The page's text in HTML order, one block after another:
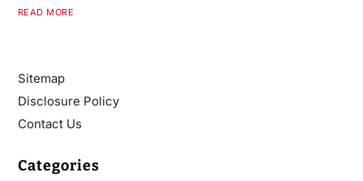
READ MORE
Sitemap
Disclosure Policy
Contact Us
Categories